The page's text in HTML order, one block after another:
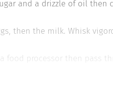
and a drizzle of oil then
then the milk. Whisk
food processor then pass